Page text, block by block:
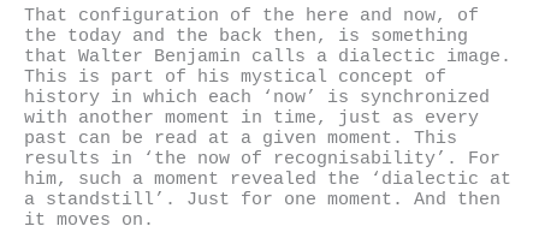
That configuration of the here and now, of
the today and the back then, is something
that Walter Benjamin calls a dialectic image.
This is part of his mystical concept of
history in which each ‘now’ is synchronized
with another moment in time, just as every
past can be read at a given moment. This
results in ‘the now of recognisability’. For
him, such a moment revealed the ‘dialectic at
a standstill’. Just for one moment. And then
it moves on.